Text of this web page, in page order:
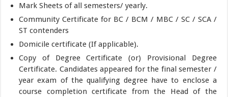
Mark Sheets of all semesters/ yearly.
Community Certificate for BC / BCM / MBC / SC / SCA /
ST contenders
Domicile certificate (If applicable).
Copy of Degree Certificate (or) Provisional Degree
Certificate. Candidates appeared for the final semester /
year exam of the qualifying degree have to enclose a
course completion certificate from the Head of the